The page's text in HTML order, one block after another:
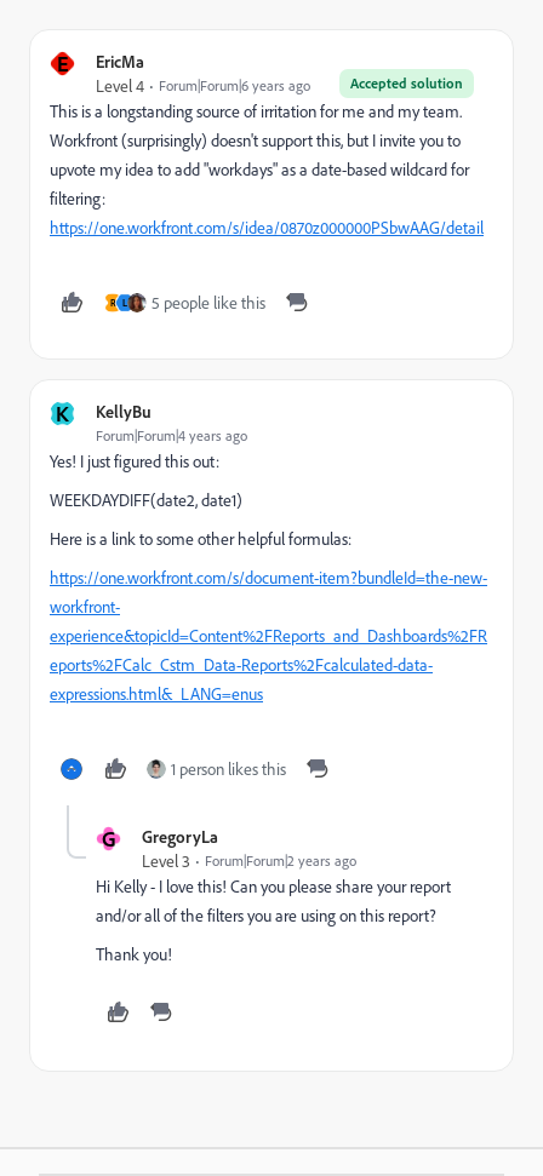
E EricMa
Accepted solution
Level 4 Forum|Forum|6 years ago
This is a longstanding source of irritation for me and my team.
Workfront (surprisingly) doesn't support this, but I invite you to
upvote my idea to add "workdays" as a date-based wildcard for
filtering:
https://one.workfront.com/s/idea/0870z000000PSbwAAG/detail
R L 5 people like this
K KellyBu
Forum|Forum|4 years ago
Yes! I just figured this out:
WEEKDAYDIFF(date2, date1)
Here is a link to some other helpful formulas:
https://one.workfront.com/s/document-item?bundleId=the-new-
workfront-
experience&topicId=Content%2FReports_and_Dashboards%2FR
eports%2FCalc_Cstm_Data-Reports%2Fcalculated-data-
expressions.html&_LANG=enus
1 person likes this
G GregoryLa
Level 3 Forum|Forum|2 years ago
Hi Kelly - I love this! Can you please share your report
and/or all of the filters you are using on this report?
Thank you!